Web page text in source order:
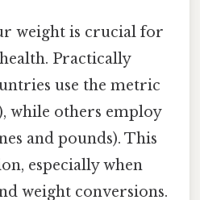
weight is crucial for
Practically
use the metric
while others employ
and pounds). This
especially when
weight conversions.